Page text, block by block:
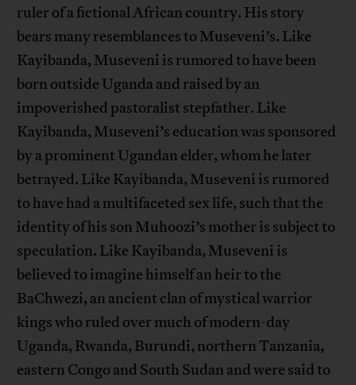
ruler of a fictional African country. His story
bears many resemblances to Museveni’s. Like
Kayibanda, Museveni is rumored to have been
born outside Uganda and raised by an
impoverished pastoralist stepfather. Like
Kayibanda, Museveni’s education was sponsored
by a prominent Ugandan elder, whom he later
betrayed. Like Kayibanda, Museveni is rumored
to have had a multifaceted sex life, such that the
identity of his son Muhoozi’s mother is subject to
speculation. Like Kayibanda, Museveni is
believed to imagine himself an heir to the
BaChwezi, an ancient clan of mystical warrior
kings who ruled over much of modern-day
Uganda, Rwanda, Burundi, northern Tanzania,
eastern Congo and South Sudan and were said to